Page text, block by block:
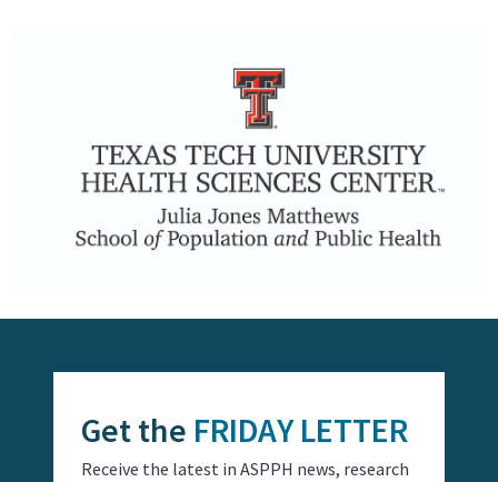
Get the FRIDAY LETTER
Receive the latest in ASPPH news, research